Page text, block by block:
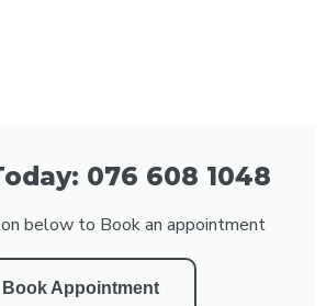
076 608 1048
below to Book an appointment
Book Appointment